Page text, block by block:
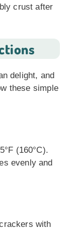
crust after
delight, and
these simple
(160°C).
evenly and
with